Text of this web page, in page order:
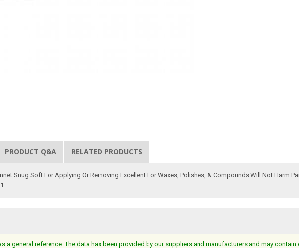
PRODUCT Q&A RELATED PRODUCTS
Snug Soft For Applying Or Removing Excellent For Waxes, Polishes, & Compounds Will Not Harm
a general reference. The data has been provided by our suppliers and manufacturers and may